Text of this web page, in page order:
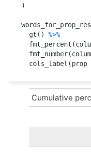
)
  gt
( )
%>%
  fmt_percent
(
  fmt_number
(
  cols_label
(prop
Cumulative